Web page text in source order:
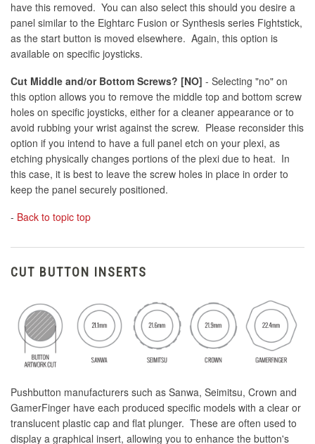
have this removed. You can also select this should you desire a
panel similar to the Eightarc Fusion or Synthesis series Fightstick,
as the start button is moved elsewhere. Again, this option is
available on specific joysticks.
Cut Middle and/or Bottom Screws? [NO] - Selecting "no" on
this option allows you to remove the middle top and bottom screw
holes on specific joysticks, either for a cleaner appearance or to
avoid rubbing your wrist against the screw. Please reconsider this
option if you intend to have a full panel etch on your plexi, as
etching physically changes portions of the plexi due to heat. In
this case, it is best to leave the screw holes in place in order to
keep the panel securely positioned.
- Back to topic top
CUT BUTTON INSERTS
Pushbutton manufacturers such as Sanwa, Seimitsu, Crown and
GamerFinger have each produced specific models with a clear or
translucent plastic cap and flat plunger. These are often used to
display a graphical insert, allowing you to enhance the button's